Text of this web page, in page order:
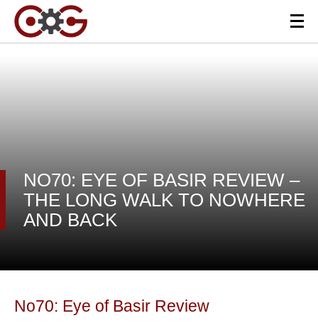
NO70: EYE OF BASIR REVIEW –
THE LONG WALK TO NOWHERE
AND BACK
No70: Eye of Basir Review